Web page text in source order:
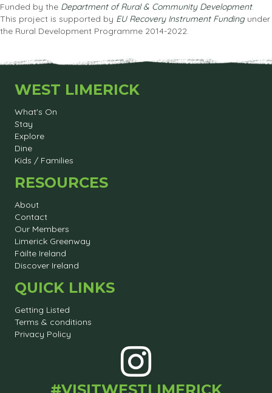
Funded by the Department of Rural & Community Development.
This project is supported by EU Recovery Instrument Fundingunder
the Rural Development Programme 2014-2022.
WEST LIMERICK
What's On
Stay
Explore
Dine
Kids / Families
RESOURCES
About
Contact
Our Members
Limerick Greenway
Fáilte Ireland
Discover Ireland
QUICK LINKS
Getting Listed
Terms & conditions
Privacy Policy